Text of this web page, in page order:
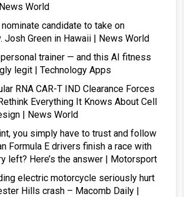
World
candidate to take on
Josh Green in Hawaii | News World
personal trainer — and this AI fitness
legit | Technology Apps
RNA CAR-T IND Clearance Forces
Everything It Knows About Cell
| News World
you simply have to trust and follow
Formula E drivers finish a race with
left? Here’s the answer | Motorsport
electric motorcycle seriously hurt
Hills crash – Macomb Daily |